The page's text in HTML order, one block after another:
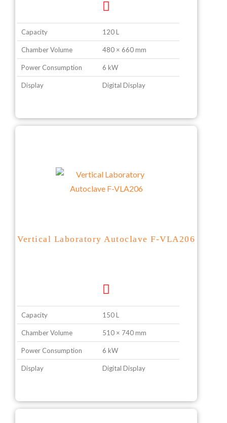
Capacity 120 L
Chamber Volume 480 × 660 mm
Power Consumption 6 kW
Display Digital Display
Vertical Laboratory Autoclave F-VLA206
Capacity 150 L
Chamber Volume 510 × 740 mm
Power Consumption 6 kW
Display Digital Display